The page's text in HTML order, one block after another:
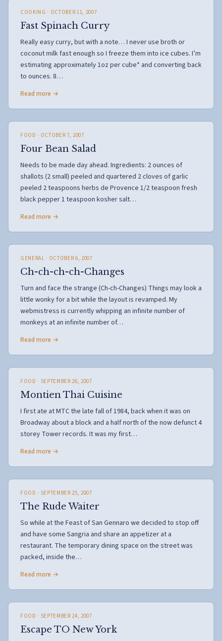
COOKING · OCTOBER 11, 2007
Fast Spinach Curry
Really easy curry, but with a note… I never use broth or
coconut milk fast enough so I freeze them into ice cubes. I’m
estimating approximately 1oz per cube* and converting back
to ounces. 8…
Read more →
FOOD · OCTOBER 7, 2007
Four Bean Salad
Needs to be made day ahead. Ingredients: 2 ounces of
shallots (2 small) peeled and quartered 2 cloves of garlic
peeled 2 teaspoons herbs de Provence 1/2 teaspoon fresh
black pepper 1 teaspoon kosher salt…
Read more →
GENERAL · OCTOBER 6, 2007
Ch-ch-ch-ch-Changes
Turn and face the strange (Ch-ch-Changes) Things may look a
little wonky for a bit while the layout is revamped. My
webmistress is currently whipping an infinite number of
monkeys at an infinite number of…
Read more →
FOOD · SEPTEMBER 26, 2007
Montien Thai Cuisine
I first ate at MTC the late fall of 1984, back when it was on
Broadway about a block and a half north of the now defunct 4
storey Tower records. It was my first…
Read more →
FOOD · SEPTEMBER 25, 2007
The Rude Waiter
So while at the Feast of San Gennaro we decided to stop off
and have some Sangria and share an appetizer at a
restaurant. The temporary dining space on the street was
packed, inside the…
Read more →
FOOD · SEPTEMBER 24, 2007
Escape TO New York